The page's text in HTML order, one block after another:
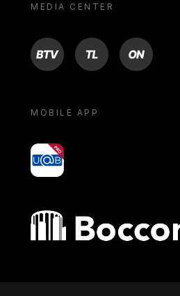
MEDIA CENTER
BTV TL ON
MOBILE APP
yoU@B
Bocconi shop